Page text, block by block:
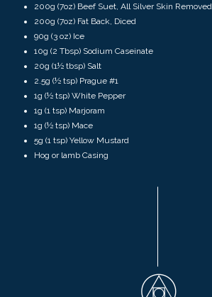
200g (7oz) Beef Suet, All Silver Skin Removed
200g (7oz) Fat Back, Diced
90g (3 oz) Ice
10g (2 Tbsp) Sodium Caseinate
20g (1½ tbsp) Salt
2.5g (½ tsp) Prague #1
1g (½ tsp) White Pepper
1g (1 tsp) Marjoram
1g (½ tsp) Mace
5g (1 tsp) Yellow Mustard
Hog or lamb Casing